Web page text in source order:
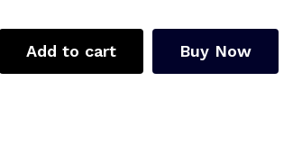
Add to cart Buy Now